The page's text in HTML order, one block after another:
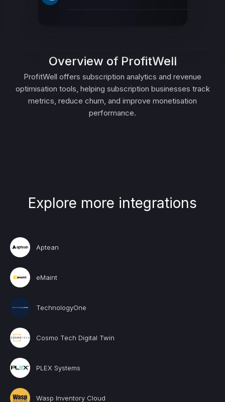
Overview of ProfitWell
ProfitWell offers subscription analytics and revenue
optimisation tools, helping subscription businesses track
metrics, reduce churn, and improve monetisation
performance.
Explore more integrations
Aptean
eMaint
TechnologyOne
Cosmo Tech Digital Twin
PLEX Systems
Wasp Inventory Cloud